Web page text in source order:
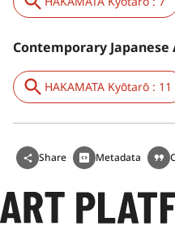
Contemporary
HAKAMATA Kyōtarō : 11
Share Metadata